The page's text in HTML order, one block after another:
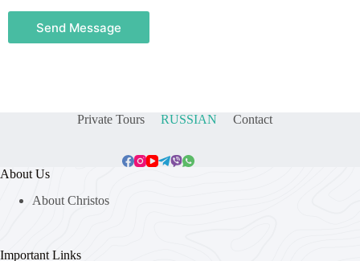
Send Message
Private Tours RUSSIAN Contact
About Us
About Christos
Important Links